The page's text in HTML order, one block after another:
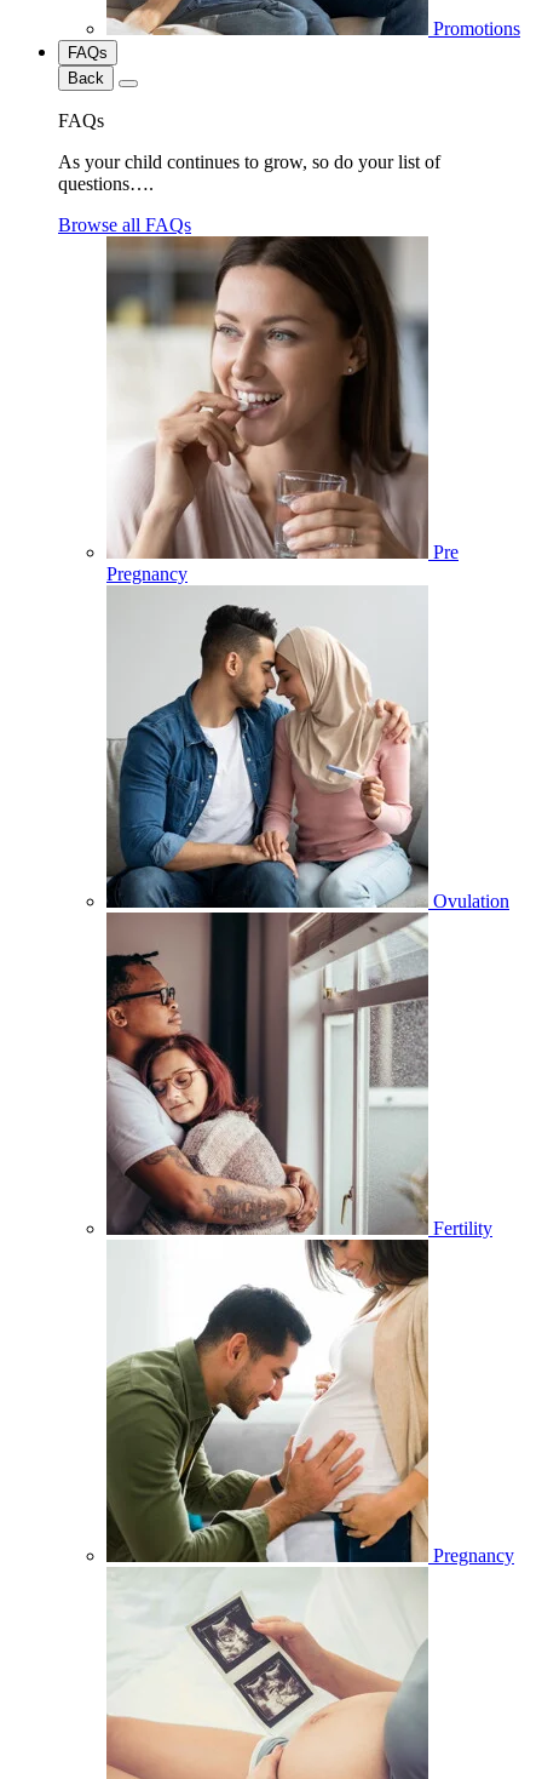
Promotions
FAQs
Back
FAQs
As your child continues to grow, so do your list of
questions….
Browse all FAQs
Pre
Pregnancy
Ovulation
Fertility
Pregnancy